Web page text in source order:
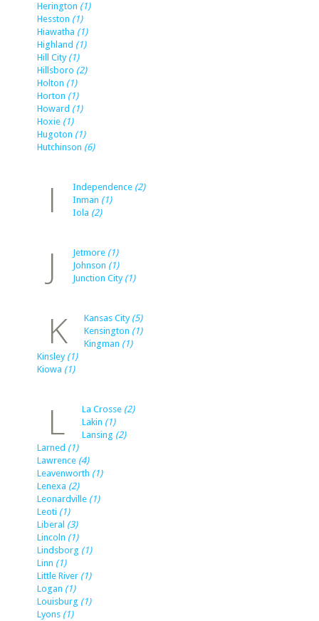
Herington (1)
Hesston (1)
Hiawatha (1)
Highland (1)
Hill City (1)
Hillsboro (2)
Holton (1)
Horton (1)
Howard (1)
Hoxie (1)
Hugoton (1)
Hutchinson (6)
I Independence (2)
Inman (1)
Iola (2)
J Jetmore (1)
Johnson (1)
Junction City (1)
K Kansas City (5)
Kensington (1)
Kingman (1)
Kinsley (1)
Kiowa (1)
L La Crosse (2)
Lakin (1)
Lansing (2)
Larned (1)
Lawrence (4)
Leavenworth (1)
Lenexa (2)
Leonardville (1)
Leoti (1)
Liberal (3)
Lincoln (1)
Lindsborg (1)
Linn (1)
Little River (1)
Logan (1)
Louisburg (1)
Lyons (1)